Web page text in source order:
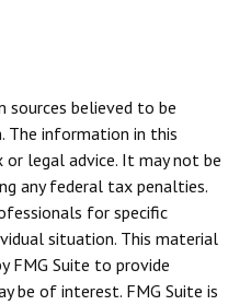
sources believed to be
The information in this
legal advice. It may not be
any federal tax penalties.
for specific
situation. This material
FMG Suite to provide
be of interest. FMG Suite is